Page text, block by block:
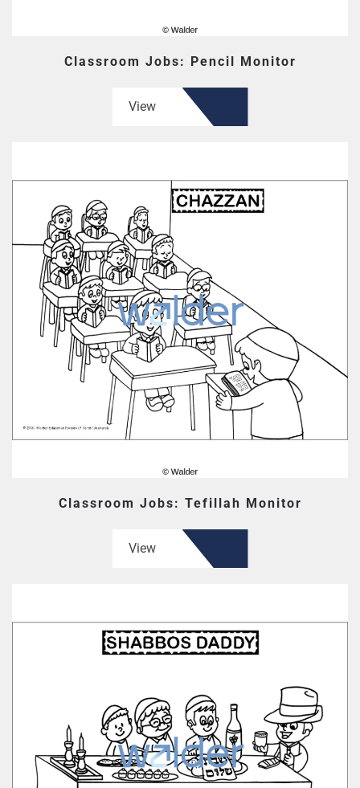
Classroom Jobs: Pencil Monitor
View
Classroom Jobs: Tefillah Monitor
View